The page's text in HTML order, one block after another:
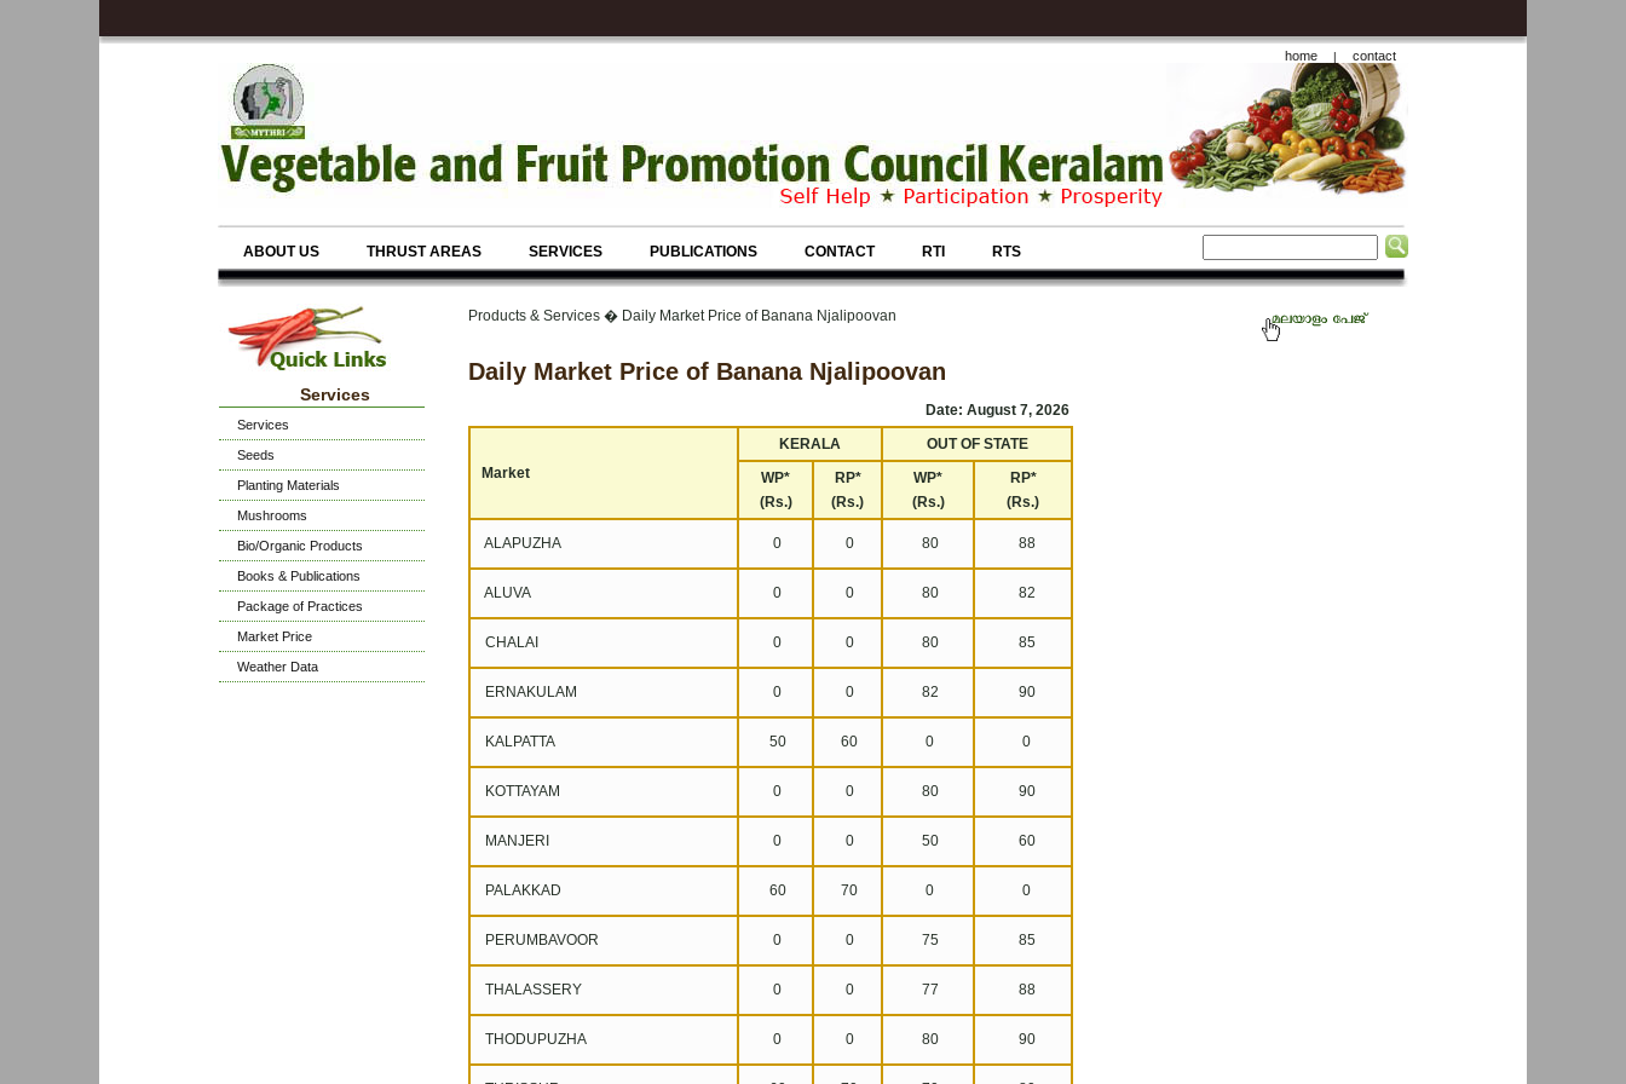
home | contact
ABOUT US THRUST AREAS SERVICES PUBLICATIONS CONTACT RTI RTS
Services
Services
Seeds
Planting Materials
Mushrooms
Bio/Organic Products
Books & Publications
Package of Practices
Market Price
Weather Data
Products & Services � Daily Market Price of Banana Njalipoovan
Daily Market Price of Banana Njalipoovan
Date: August 7, 2026
Market
KERALA
OUT OF STATE
WP*
(Rs.)
RP*
(Rs.)
WP*
(Rs.)
RP*
(Rs.)
ALAPUZHA 0 0 80 88
ALUVA 0 0 80 82
CHALAI 0 0 80 85
ERNAKULAM 0 0 82 90
KALPATTA 50 60 0 0
KOTTAYAM 0 0 80 90
MANJERI 0 0 50 60
PALAKKAD 60 70 0 0
PERUMBAVOOR 0 0 75 85
THALASSERY 0 0 77 88
THODUPUZHA 0 0 80 90